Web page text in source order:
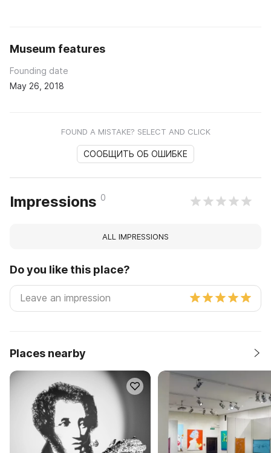
Museum features
Founding date
May 26, 2018
FOUND A MISTAKE? SELECT AND CLICK
СООБЩИТЬ ОБ ОШИБКЕ
Impressions 0
ALL IMPRESSIONS
Do you like this place?
Places nearby